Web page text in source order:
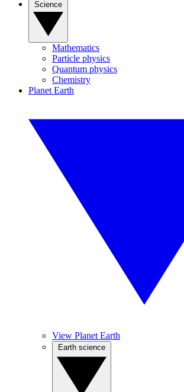
Mathematics
Particle physics
Quantum physics
Chemistry
Planet Earth
View Planet Earth